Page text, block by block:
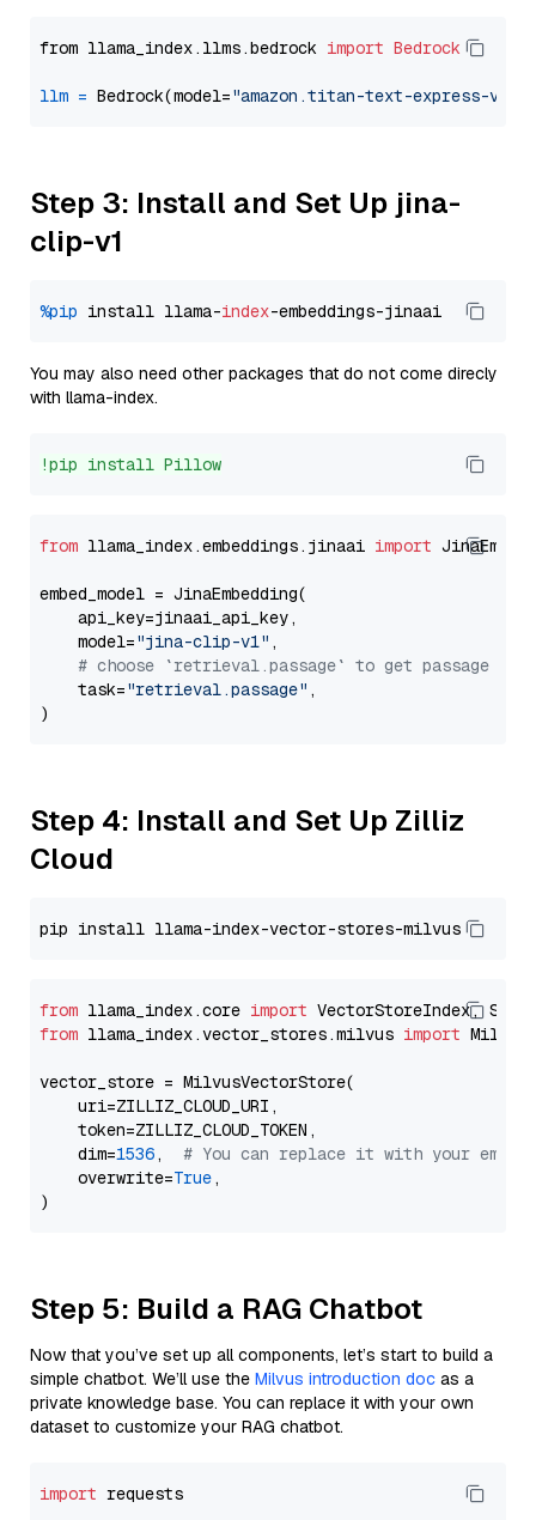
from llama_index.llms.bedrock import Bedrock
llm = Bedrock(model="amazon.titan-text-express-v1"
Step 3: Install and Set Up jina-
clip-v1
%pip install llama-index
You may also need other packages that do not come direcly
with llama-index.
!pip install Pillow
from llama_index.embeddings.jinaai import
embed_model = JinaEmbedding(
    api_key=jinaai_api_key,
    model=
"jina-clip-v1" ,
# choose `retrieval.passage` to get passage
    task=
"retrieval.passage" ,
Step 4: Install and Set Up Zilliz
Cloud
from llama_index.core import
from llama_index.vector_stores.milvus import
vector_store = MilvusVectorStore(
    uri=ZILLIZ_CLOUD_URI,
    token=ZILLIZ_CLOUD_TOKEN,
    dim=
1536, # You can replace it with your
    overwrite=
True,
Step 5: Build a RAG Chatbot
Now that you’ve set up all components, let’s start to build a
simple chatbot. We’ll use the Milvus introduction doc as a
private knowledge base. You can replace it with your own
dataset to customize your RAG chatbot.
import requests